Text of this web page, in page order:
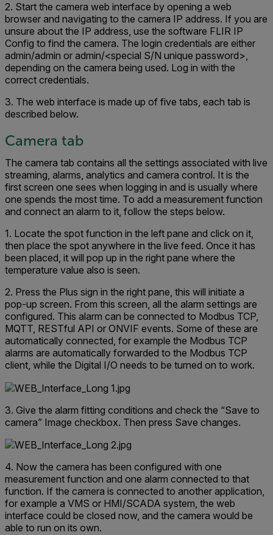
2. Start the camera web interface by opening a web
browser and navigating to the camera IP address. If you are
unsure about the IP address, use the software FLIR IP
Config to find the camera. The login credentials are either
admin/admin or admin/<special S/N unique password>,
depending on the camera being used. Log in with the
correct credentials.
3. The web interface is made up of five tabs, each tab is
described below.
Camera tab
The camera tab contains all the settings associated with live
streaming, alarms, analytics and camera control. It is the
first screen one sees when logging in and is usually where
one spends the most time. To add a measurement function
and connect an alarm to it, follow the steps below.
1. Locate the spot function in the left pane and click on it,
then place the spot anywhere in the live feed. Once it has
been placed, it will pop up in the right pane where the
temperature value also is seen.
2. Press the Plus sign in the right pane, this will initiate a
pop-up screen. From this screen, all the alarm settings are
configured. This alarm can be connected to Modbus TCP,
MQTT, RESTful API or ONVIF events. Some of these are
automatically connected, for example the Modbus TCP
alarms are automatically forwarded to the Modbus TCP
client, while the Digital I/O needs to be turned on to work.
3. Give the alarm fitting conditions and check the “Save to
camera” Image checkbox. Then press Save changes.
4. Now the camera has been configured with one
measurement function and one alarm connected to that
function. If the camera is connected to another application,
for example a VMS or HMI/SCADA system, the web
interface could be closed now, and the camera would be
able to run on its own.